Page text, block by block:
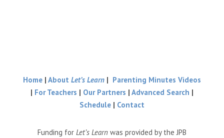
Home| About Let’s Learn| Parenting Minutes Videos
| For Teachers | Our Partners | Advanced Search |
Schedule | Contact
Funding for Let’s Learnwas provided by the JPB